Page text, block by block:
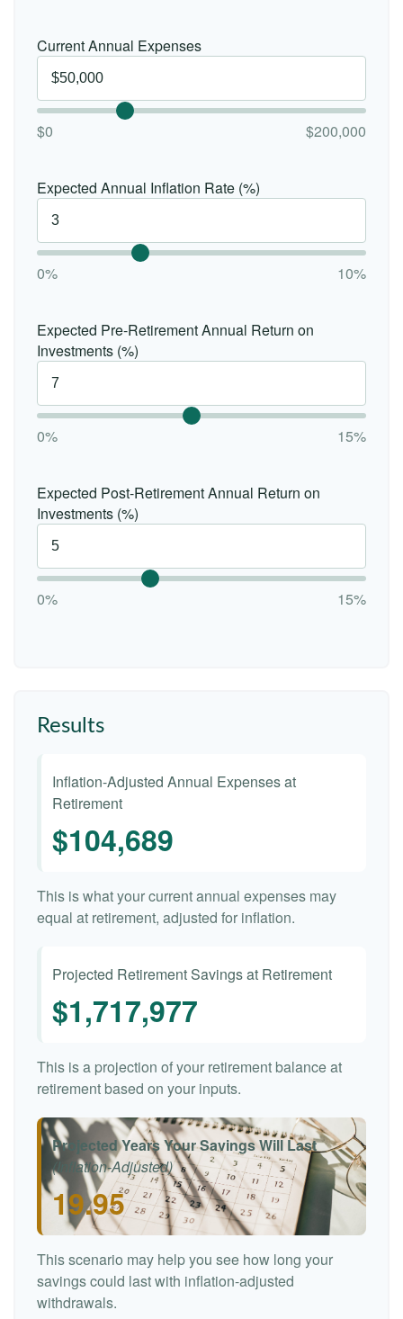
Current Annual Expenses
$0 $200,000
Expected Annual Inflation Rate (%)
0% 10%
Expected Pre-Retirement Annual Return on
Investments (%)
0% 15%
Expected Post-Retirement Annual Return on
Investments (%)
0% 15%
Results
Inflation-Adjusted Annual Expenses at
Retirement
$104,689
This is what your current annual expenses may
equal at retirement, adjusted for inflation.
Projected Retirement Savings at Retirement
$1,717,977
This is a projection of your retirement balance at
retirement based on your inputs.
Projected Years Your Savings Will Last
(Inflation-Adjusted)
19.95
This scenario may help you see how long your
savings could last with inflation-adjusted
withdrawals.